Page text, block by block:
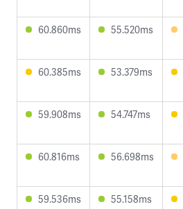
60.860ms 55.520ms
60.385ms 53.379ms
59.908ms 54.747ms
60.816ms 56.698ms
59.536ms 55.158ms